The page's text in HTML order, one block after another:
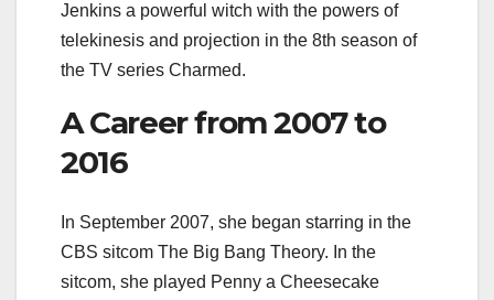
Jenkins a powerful witch with the powers of
telekinesis and projection in the 8th season of
the TV series Charmed.
A Career from 2007 to
2016
In September 2007, she began starring in the
CBS sitcom The Big Bang Theory. In the
sitcom, she played Penny a Cheesecake